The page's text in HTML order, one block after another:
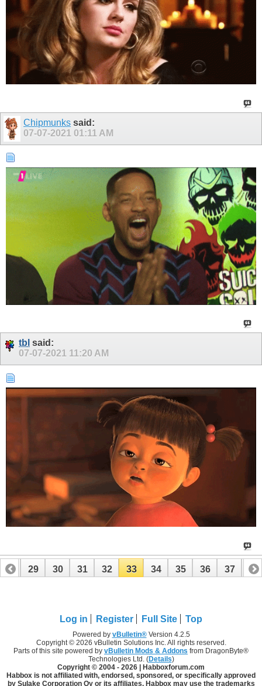
Chipmunks said:
07-07-2021 01:11 AM
tbl said:
07-07-2021 11:20 AM
28 29 30 31 32 33 34 35 36 37 38
Log in Register Full Site Top
Powered by vBulletin®Version 4.2.5
Copyright © 2026 vBulletin Solutions Inc. All rights reserved.
Parts of this site powered by vBulletin Mods & Addons from DragonByte®
Technologies Ltd. (Details)
Copyright © 2004 - 2026 | Habboxforum.com
Habbox is not affiliated with, endorsed, sponsored, or specifically approved
by Sulake Corporation Oy or its affiliates. Habbox may use the trademarks